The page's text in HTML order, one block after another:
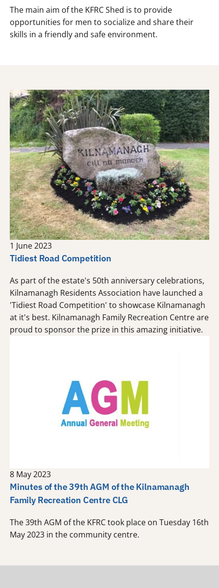
The main aim of the KFRC Shed is to provide
opportunities for men to socialize and share their
skills in a friendly and safe environment.
1 June 2023
Tidiest Road Competition
As part of the estate's 50th anniversary celebrations,
Kilnamanagh Residents Association have launched a
'Tidiest Road Competition' to showcase Kilnamanagh
at it's best. Kilnamanagh Family Recreation Centre are
proud to sponsor the prize in this amazing initiative.
8 May 2023
Minutes of the 39th AGM of the Kilnamanagh
Family Recreation Centre CLG
The 39th AGM of the KFRC took place on Tuesday 16th
May 2023 in the community centre.